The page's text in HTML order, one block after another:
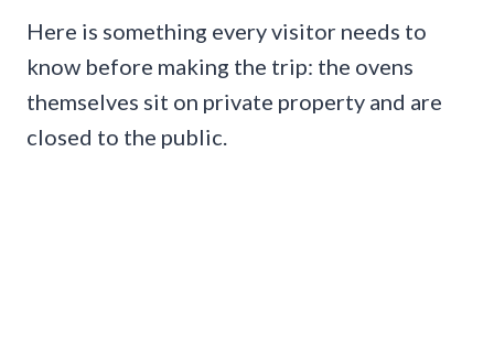
Here is something every visitor needs to
know before making the trip: the ovens
themselves sit on private property and are
closed to the public.